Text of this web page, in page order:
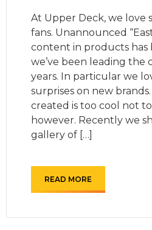
At Upper Deck, we love
fans. Unannounced
content in products has
we’ve been leading the
years. In particular we
surprises on new
created is too cool not
however. Recently we
gallery of […]
READ MORE